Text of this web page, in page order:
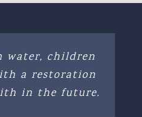
water, children
a restoration
in the future.